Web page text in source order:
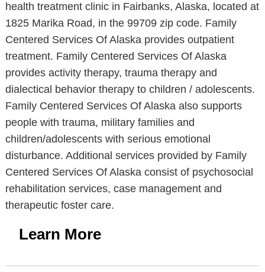
health treatment clinic in Fairbanks, Alaska, located at
1825 Marika Road, in the 99709 zip code. Family
Centered Services Of Alaska provides outpatient
treatment. Family Centered Services Of Alaska
provides activity therapy, trauma therapy and
dialectical behavior therapy to children / adolescents.
Family Centered Services Of Alaska also supports
people with trauma, military families and
children/adolescents with serious emotional
disturbance. Additional services provided by Family
Centered Services Of Alaska consist of psychosocial
rehabilitation services, case management and
therapeutic foster care.
Learn More